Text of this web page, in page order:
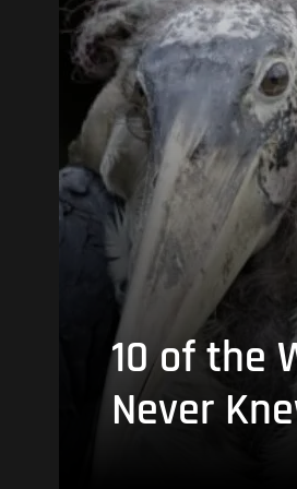
10 of the
Never